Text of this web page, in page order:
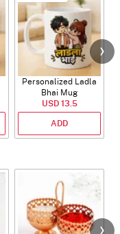
Personalized Ladla
Bhai Mug
USD 13.5
ADD